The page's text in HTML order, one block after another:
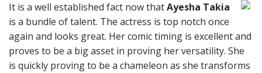
It is a well established fact now thatAyesha Takia
is a bundle of talent. The actress is top notch once
again and looks great. Her comic timing is excellent and
proves to be a big asset in proving her versatility. She
is quickly proving to be a chameleon as she transforms